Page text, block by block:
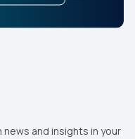
and insights in your